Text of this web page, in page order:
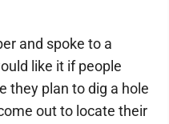
and spoke to a
like it if people
they plan to dig a hole
out to locate their